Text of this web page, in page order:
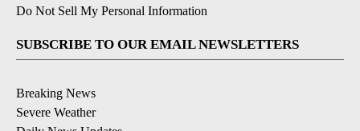
Do Not Sell My Personal Information
SUBSCRIBE TO OUR EMAIL NEWSLETTERS
Breaking News
Severe Weather